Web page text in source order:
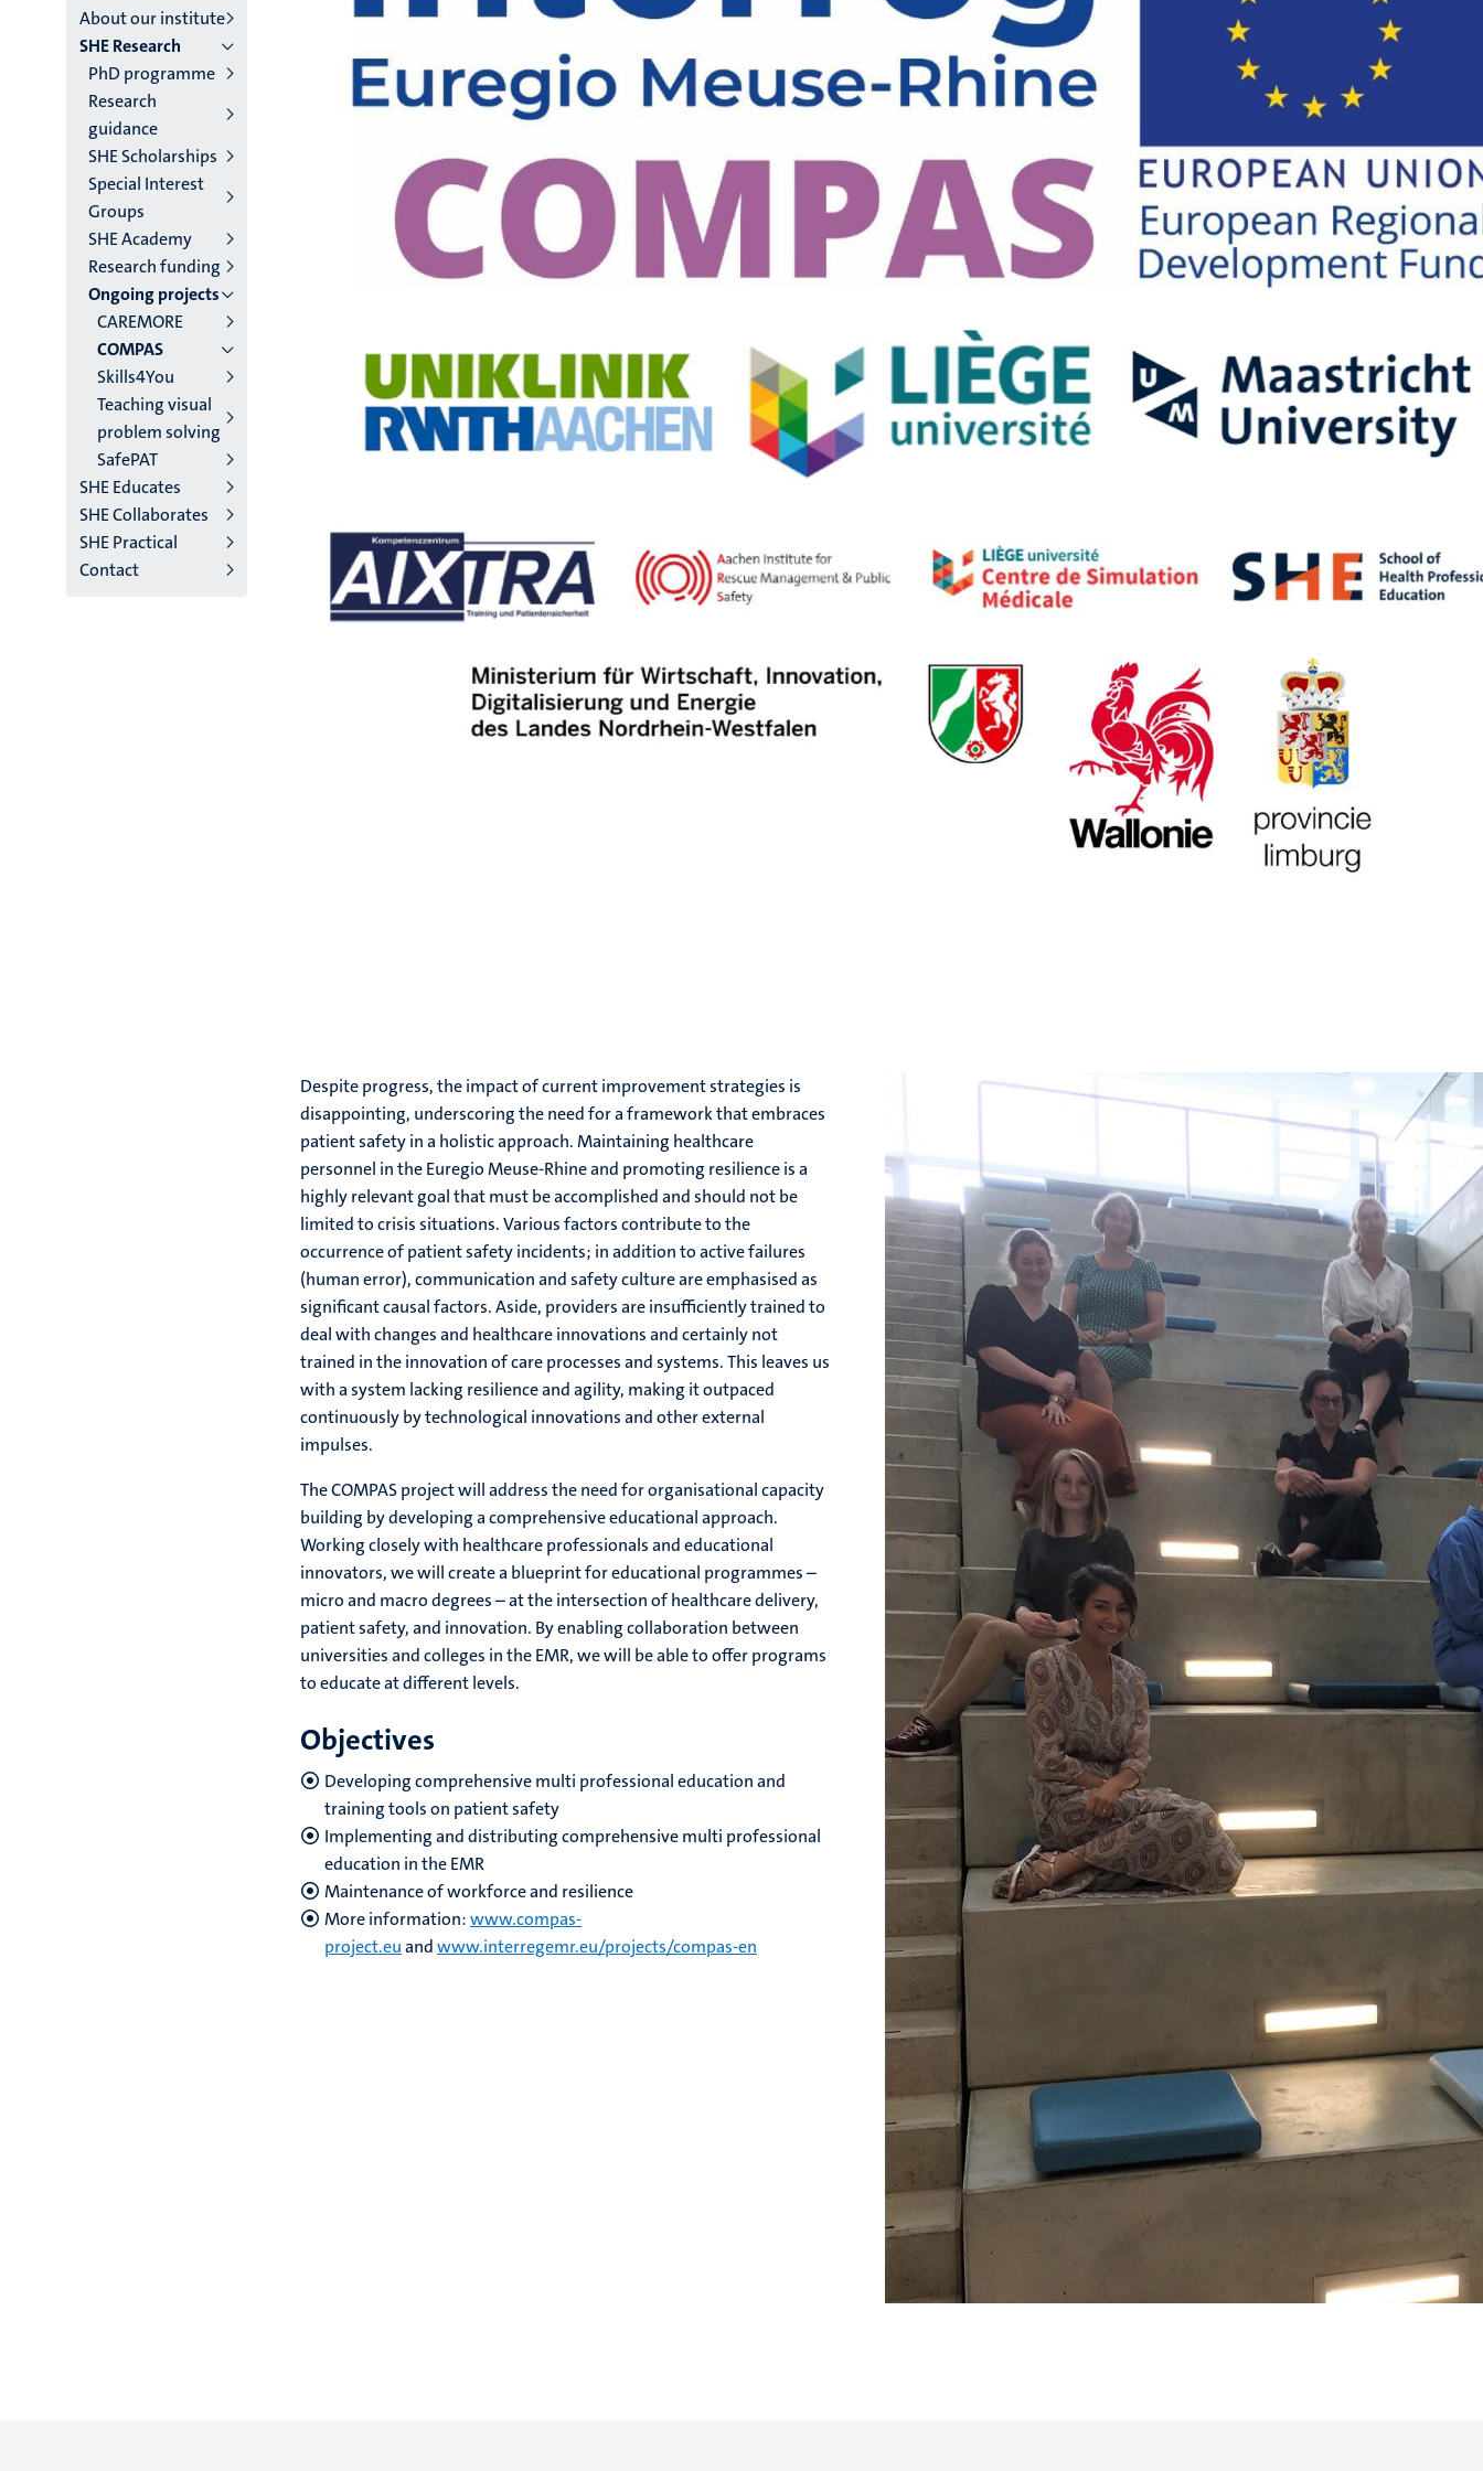
institutes
niveau
2/3
English
(EN)
About our institute
SHE Research
PhD programme
Research
guidance
SHE Scholarships
Special Interest
Groups
SHE Academy
Research funding
Ongoing projects
CAREMORE
COMPAS
Skills4You
Teaching visual
problem solving
SafePAT
SHE Educates
SHE Collaborates
SHE Practical
Contact
Despite progress, the impact of current improvement strategies is
disappointing, underscoring the need for a framework that embraces
patient safety in a holistic approach. Maintaining healthcare
personnel in the Euregio Meuse-Rhine and promoting resilience is a
highly relevant goal that must be accomplished and should not be
limited to crisis situations. Various factors contribute to the
occurrence of patient safety incidents; in addition to active failures
(human error), communication and safety culture are emphasised as
significant causal factors. Aside, providers are insufficiently trained to
deal with changes and healthcare innovations and certainly not
trained in the innovation of care processes and systems. This leaves us
with a system lacking resilience and agility, making it outpaced
continuously by technological innovations and other external
impulses.
The COMPAS project will address the need for organisational capacity
building by developing a comprehensive educational approach.
Working closely with healthcare professionals and educational
innovators, we will create a blueprint for educational programmes –
micro and macro degrees – at the intersection of healthcare delivery,
patient safety, and innovation. By enabling collaboration between
universities and colleges in the EMR, we will be able to offer programs
to educate at different levels.
Objectives
Developing comprehensive multi professional education and
training tools on patient safety
Implementing and distributing comprehensive multi professional
education in the EMR
Maintenance of workforce and resilience
More information:www.compas-
project.euandwww.interregemr.eu/projects/compas-en